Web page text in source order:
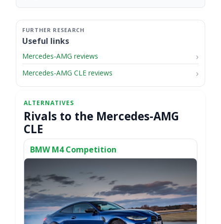
Useful links
Mercedes-AMG reviews
Mercedes-AMG CLE reviews
Rivals to the Mercedes-AMG
CLE
BMW M4 Competition